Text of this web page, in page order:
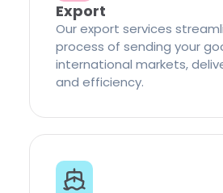
Export
Our export services
process of sending your
international markets,
and efficiency.